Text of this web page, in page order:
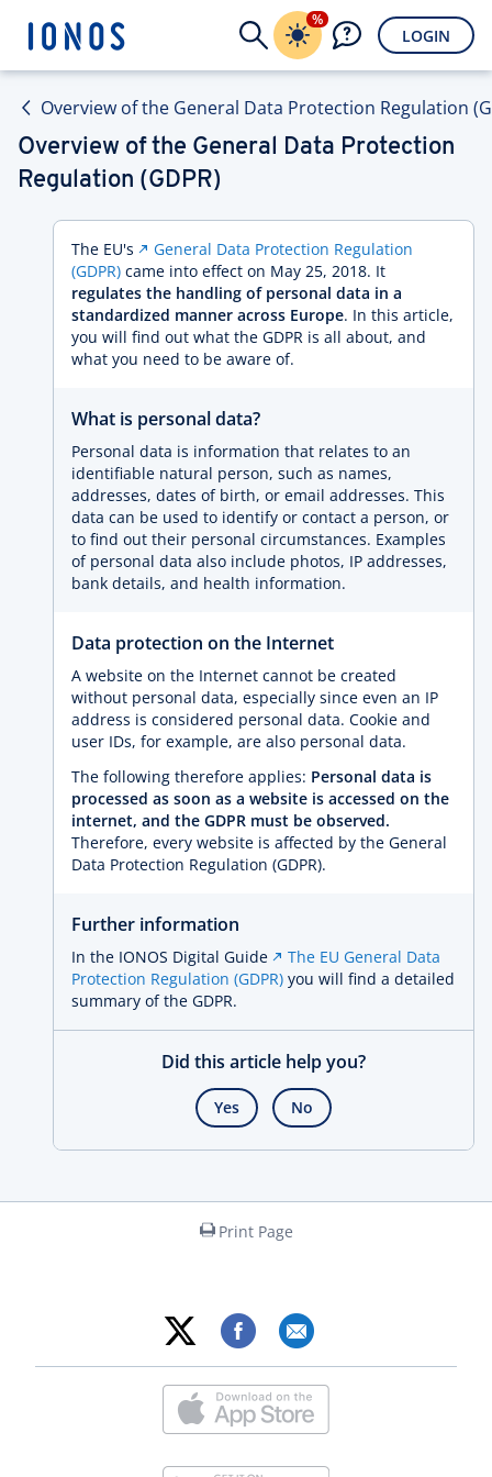
%
LOGIN
Overview of the General Data Protection Regulation
Overview of the General Data Protection
Regulation (GDPR)
The EU's
General Data Protection Regulation
(GDPR) came into effect on May 25, 2018. It
regulates the handling of personal data in a
standardized manner across Europe. In this article,
you will find out what the GDPR is all about, and
what you need to be aware of.
What is personal data?
Personal data is information that relates to an
identifiable natural person, such as names,
addresses, dates of birth, or email addresses. This
data can be used to identify or contact a person, or
to find out their personal circumstances. Examples
of personal data also include photos, IP addresses,
bank details, and health information.
Data protection on the Internet
A website on the Internet cannot be created
without personal data, especially since even an IP
address is considered personal data. Cookie and
user IDs, for example, are also personal data.
The following therefore applies: Personal data is
processed as soon as a website is accessed on the
internet, and the GDPR must be observed.
Therefore, every website is affected by the General
Data Protection Regulation (GDPR).
Further information
In the IONOS Digital Guide
The EU General Data
Protection Regulation (GDPR) you will find a detailed
summary of the GDPR.
Did this article help you?
Yes No
Print Page